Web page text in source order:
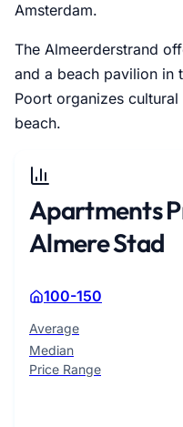
Amsterdam.
The Almeerderstrand
and a beach pavilion in
Poort organizes
beach.
Apartments
Almere Stad
100-150
Average
Median
Price Range